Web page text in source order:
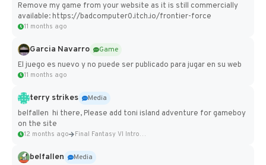
Remove my game from your website as it is still commercially
available: https://badcomputer0.itch.io/frontier-force
11 months ago
Garcia Navarro
Game
El juego es nuevo y no puede ser publicado para jugar en su web
11 months ago
terry strikes
Media
belfallen hi there, Please add toni island adventure for gameboy
on the site
12 months ago Final Fantasy VI Intro Pixel...
belfallen
Media